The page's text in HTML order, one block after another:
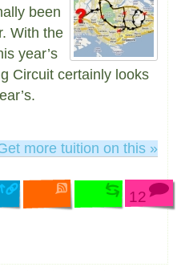
been
With the
year’s
Circuit certainly looks
more tuition on this »
12